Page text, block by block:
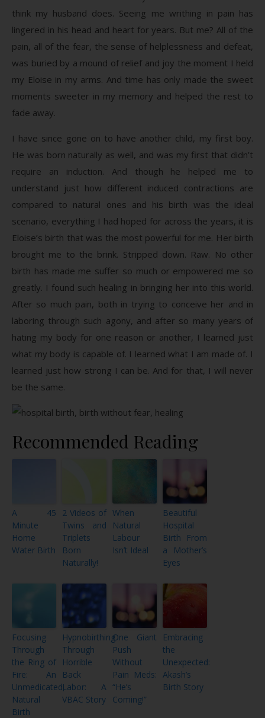
think my husband does. Seeing me writhing in pain has
lingered in his head and heart for years. But me? All of the
pain, all of the fear, the sense of helplessness and defeat,
was buried by a mound of relief and joy the moment I held
my Eloise in my arms. And time has only made the sweet
moments sweeter in my memory and helped the rest to
fade away.
I have since gone on to have another child, my first boy.
He was born naturally as well, and was my first that didn’t
require an induction. And though he helped me to
understand just how different induced contractions are
compared to natural ones and his birth was the ideal
scenario, everything I had hoped for across the years, it is
Eloise’s birth that was the most powerful for me. Her birth
brought me to the brink. Stripped down. Raw. No other
birth has made me suffer so much or empowered me so
greatly. I found such healing in bringing her into this world.
After so much pain, both in trying to conceive her and in
laboring through such agony, and after so many years of
hating my body for one reason or another, I learned just
what my body is capable of. I learned what I am made of. I
learned just how strong I can be. And for that, I will never
be the same.
Recommended Reading
A 45
Minute
Home
Water Birth
2 Videos of
Twins and
Triplets
Born
Naturally!
When
Natural
Labour
Isn’t Ideal
Beautiful
Hospital
Birth From
a Mother’s
Eyes
Focusing
Through
the Ring of
Fire: An
Unmedicated,
Natural
Birth
Hypnobirthing
Through
Horrible
Back
Labor: A
VBAC Story
One Giant
Push
Without
Pain Meds:
“He’s
Coming!”
Embracing
the
Unexpected:
Akash’s
Birth Story